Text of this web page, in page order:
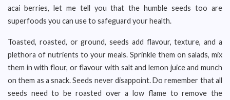
acai berries, let me tell you that the humble seeds too are
superfoods you can use to safeguard your health.
Toasted, roasted, or ground, seeds add flavour, texture, and a
plethora of nutrients to your meals. Sprinkle them on salads, mix
them in with flour, or flavour with salt and lemon juice and munch
on them as a snack. Seeds never disappoint. Do remember that all
seeds need to be roasted over a low flame to remove the